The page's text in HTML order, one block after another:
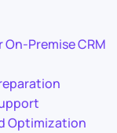
Premise CRM
Optimization